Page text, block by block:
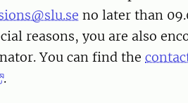
no later than
reasons, you are also
You can find the
.